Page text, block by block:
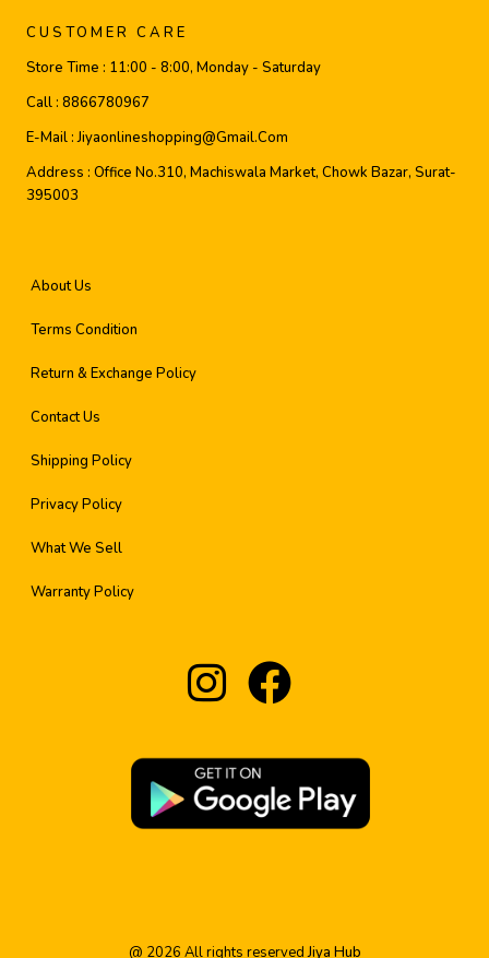
CUSTOMER CARE
Store Time : 11:00 - 8:00, Monday - Saturday
Call : 8866780967
E-Mail :Jiyaonlineshopping@gmail.com
Address : Office No.310, Machiswala Market, Chowk Bazar, Surat-
395003
About Us
Terms Condition
Return & Exchange Policy
Contact Us
Shipping Policy
Privacy Policy
What We Sell
Warranty Policy
@ 2026 All rights reservedJiya Hub